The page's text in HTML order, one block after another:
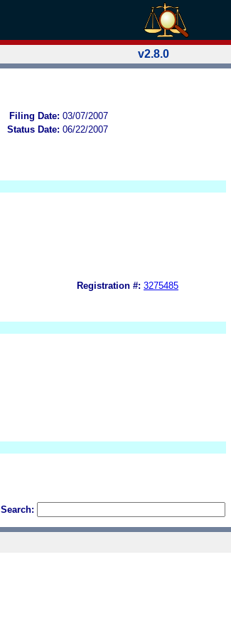
v2.8.0
Filing Date: 03/07/2007
Status Date: 06/22/2007
Registration #: 3275485
Search: